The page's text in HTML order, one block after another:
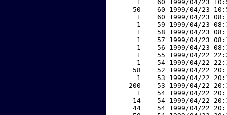
1    60 1999/04/23
50    60 1999/04/23
1    60 1999/04/23
1    59 1999/04/23
1    58 1999/04/23
1    57 1999/04/23
1    56 1999/04/23
1    55 1999/04/22
1    54 1999/04/22
58    52 1999/04/22
1    53 1999/04/22
200    53 1999/04/22
1    54 1999/04/22
14    54 1999/04/22
44    54 1999/04/22